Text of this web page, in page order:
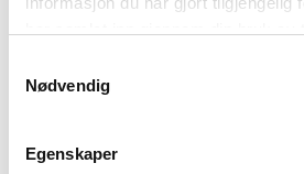
Nødvendig
EgenskaperTürkiye!